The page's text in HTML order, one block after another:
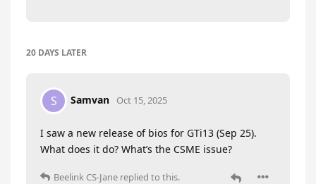
20 DAYS LATER
S Samvan Oct 15, 2025
I saw a new release of bios for GTi13 (Sep 25).
What does it do? What’s the CSME issue?
Beelink CS-Jane replied to this.